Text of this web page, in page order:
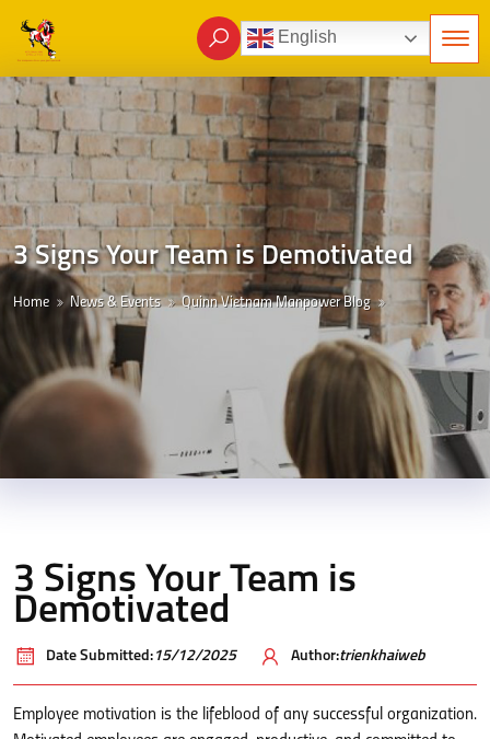
English
3 Signs Your Team is Demotivated
Home News & Events Quinn Vietnam Manpower Blog
3 Signs Your Team is
Demotivated
Date Submitted: 15/12/2025 Author:trienkhaiweb
Employee motivation is the lifeblood of any successful organization.